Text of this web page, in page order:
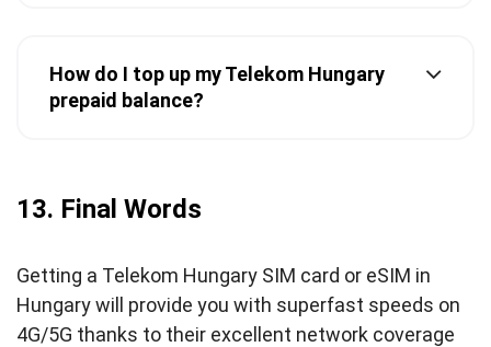
How do I top up my Telekom Hungary
prepaid balance?
13. Final Words
Getting a Telekom Hungary SIM card or eSIM in
Hungary will provide you with superfast speeds on
4G/5G thanks to their excellent network coverage